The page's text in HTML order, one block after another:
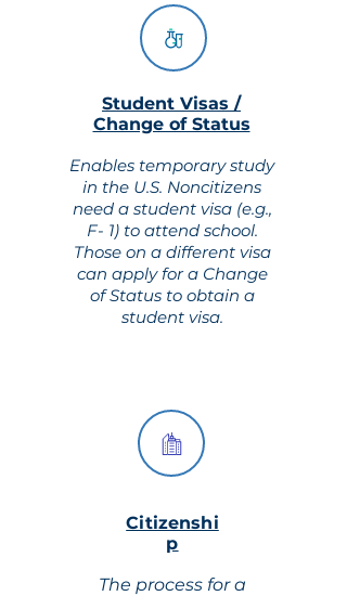
Student Visas /
Change of Status
Enables temporary study
in the U.S. Noncitizens
need a student visa (e.g.,
F- 1) to attend school.
Those on a different visa
can apply for a Change
of Status to obtain a
student visa.
The process for a
Citizenshi
p